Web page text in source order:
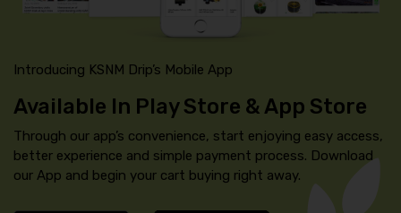
Introducing KSNM Drip’s Mobile App
Available In Play Store & App Store
Through our app’s convenience, start enjoying easy access,
better experience and simple payment process. Download
our App and begin your cart buying right away.